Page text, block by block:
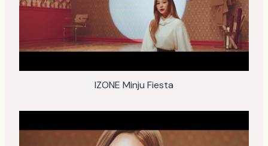
IZONE Minju Fiesta